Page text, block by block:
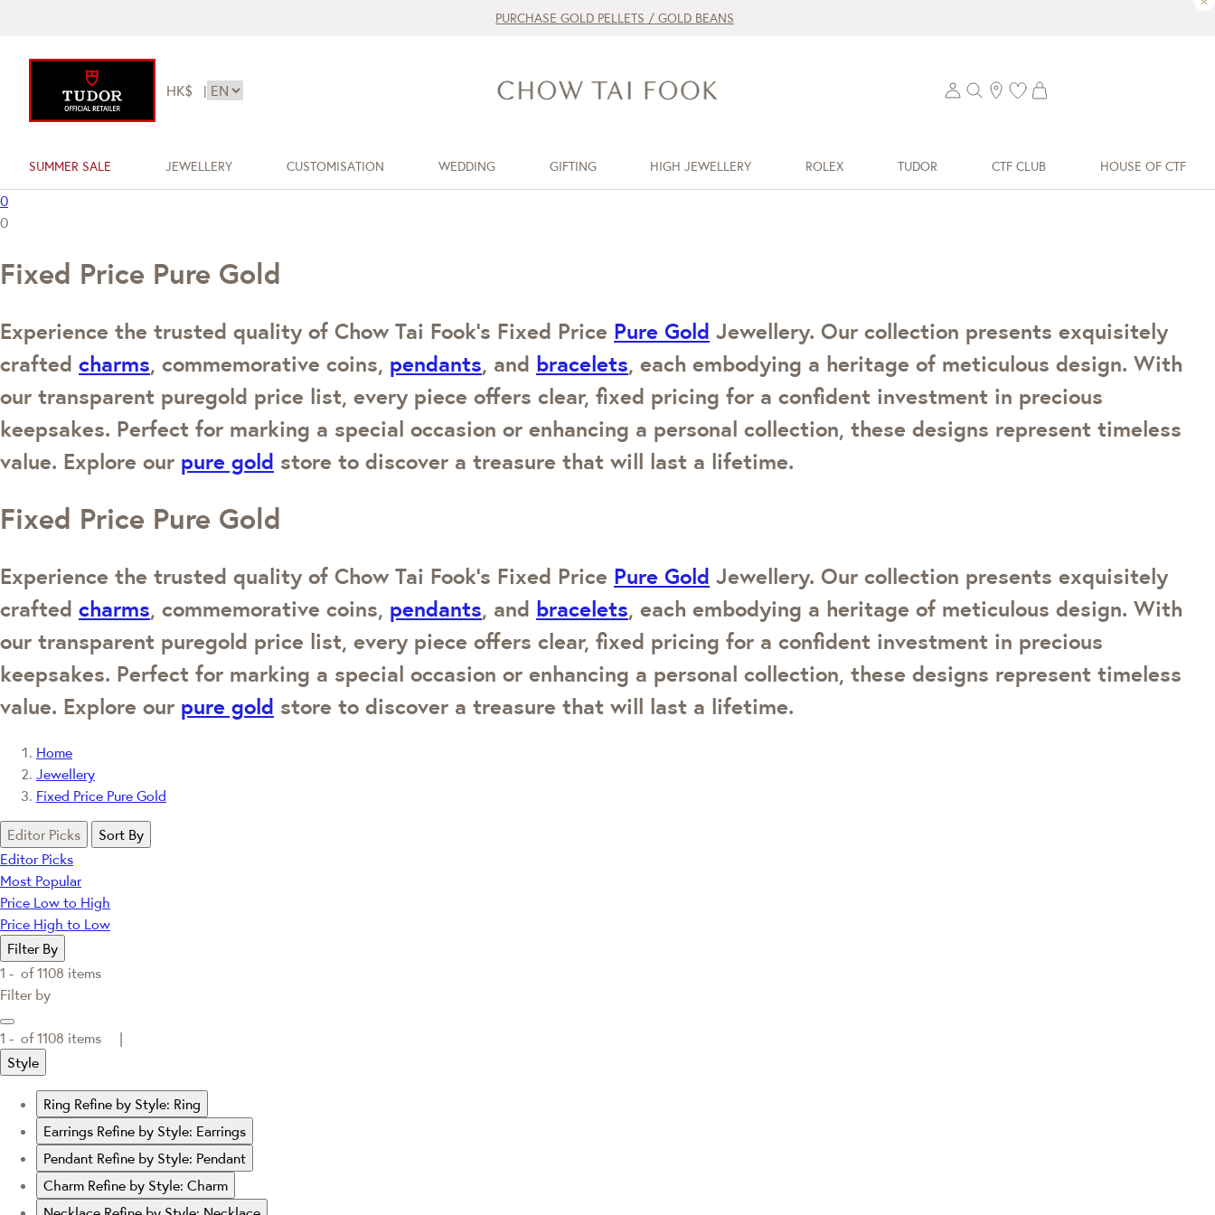
PURCHASE GOLD PELLETS / GOLD BEANS
HK$ |
SUMMER SALE JEWELLERY CUSTOMISATION WEDDING GIFTING HIGH JEWELLERY ROLEX TUDOR CTF CLUB HOUSE OF CTF
0
0
Fixed Price Pure Gold
Experience the trusted quality of Chow Tai Fook’s Fixed Price Pure Gold Jewellery. Our collection presents exquisitely
crafted charms, commemorative coins, pendants, and bracelets, each embodying a heritage of meticulous design. With
our transparent puregold price list, every piece offers clear, fixed pricing for a confident investment in precious
keepsakes. Perfect for marking a special occasion or enhancing a personal collection, these designs represent timeless
value. Explore our pure gold store to discover a treasure that will last a lifetime.
Fixed Price Pure Gold
Experience the trusted quality of Chow Tai Fook’s Fixed Price Pure Gold Jewellery. Our collection presents exquisitely
crafted charms, commemorative coins, pendants, and bracelets, each embodying a heritage of meticulous design. With
our transparent puregold price list, every piece offers clear, fixed pricing for a confident investment in precious
keepsakes. Perfect for marking a special occasion or enhancing a personal collection, these designs represent timeless
value. Explore our pure gold store to discover a treasure that will last a lifetime.
Home
Jewellery
Fixed Price Pure Gold
Editor Picks
Sort By
Editor Picks
Most Popular
Price Low to High
Price High to Low
Filter By
1 - of1108 items
Filter by
1 - of1108 items |
Style
Ring Refine by Style: Ring
Earrings Refine by Style: Earrings
Pendant Refine by Style: Pendant
Charm Refine by Style: Charm